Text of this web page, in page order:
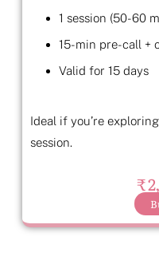
1 session (50-60
15-min pre-call +
Valid for 15 days
Ideal if you’re
session.
₹